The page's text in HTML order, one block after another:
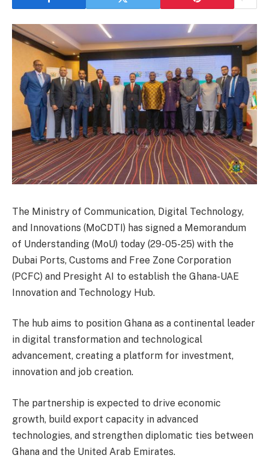
The Ministry of Communication, Digital Technology,
and Innovations (MoCDTI) has signed a Memorandum
of Understanding (MoU) today (29-05-25) with the
Dubai Ports, Customs and Free Zone Corporation
(PCFC) and Presight AI to establish the Ghana-UAE
Innovation and Technology Hub.
The hub aims to position Ghana as a continental leader
in digital transformation and technological
advancement, creating a platform for investment,
innovation and job creation.
The partnership is expected to drive economic
growth, build export capacity in advanced
technologies, and strengthen diplomatic ties between
Ghana and the United Arab Emirates.